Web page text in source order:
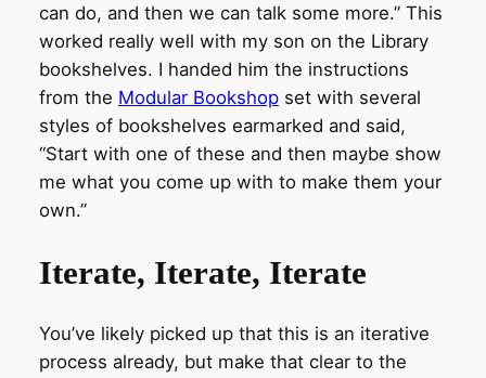
can do, and then we can talk some more.” This
worked really well with my son on the Library
bookshelves. I handed him the instructions
from the Modular Bookshopset with several
styles of bookshelves earmarked and said,
“Start with one of these and then maybe show
me what you come up with to make them your
own.”
Iterate, Iterate, Iterate
You’ve likely picked up that this is an iterative
process already, but make that clear to the